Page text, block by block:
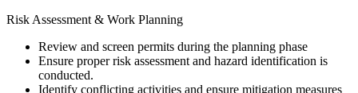
Risk Assessment & Work Planning
Review and screen permits during the planning phase
Ensure proper risk assessment and hazard identification is
conducted.
Identify conflicting activities and ensure mitigation measures